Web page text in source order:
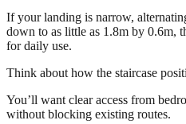
If your landing is narrow,
down to as little as 1.8m by 0.6m,
for daily use.
Think about how the staircase
You’ll want clear access from
without blocking existing routes.